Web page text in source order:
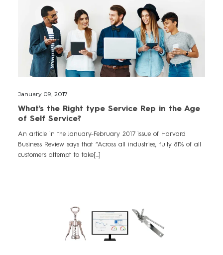
January 09, 2017
What's the Right type Service Rep in the Age
of Self Service?
An article in the January-February 2017 issue of Harvard
Business Review says that “Across all industries, fully 81% of all
customers attempt to take[...]